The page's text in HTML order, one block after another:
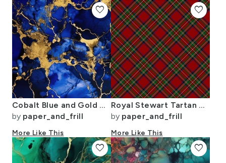
Cobalt Blue and Gold Alcohol Ink 3
by paper_and_frill
More Like This
favorite
Royal Stewart Tartan Stuart Clan Plaid Tartan
by paper_and_frill
More Like This
favorite
favorite favorite